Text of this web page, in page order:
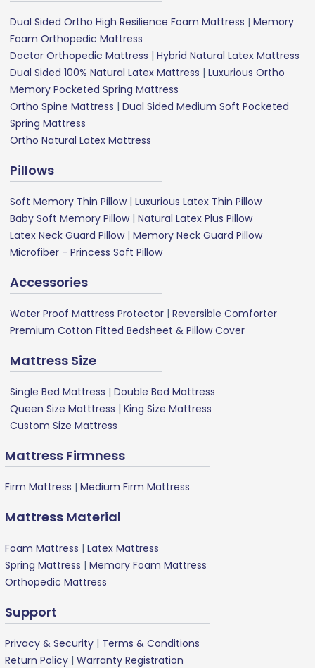
Dual Sided Ortho High Resilience Foam Mattress | Memory
Foam Orthopedic Mattress
Doctor Orthopedic Mattress | Hybrid Natural Latex Mattress
Dual Sided 100% Natural Latex Mattress | Luxurious Ortho
Memory Pocketed Spring Mattress
Ortho Spine Mattress | Dual Sided Medium Soft Pocketed
Spring Mattress
Ortho Natural Latex Mattress
Pillows
Soft Memory Thin Pillow| Luxurious Latex Thin Pillow
Baby Soft Memory Pillow| Natural Latex Plus Pillow
Latex Neck Guard Pillow| Memory Neck Guard Pillow
Microfiber - Princess Soft Pillow
Accessories
Water Proof Mattress Protector | Reversible Comforter
Premium Cotton Fitted Bedsheet & Pillow Cover
Mattress Size
Single Bed Mattress | Double Bed Mattress
Queen Size Matttress | King Size Mattress
Custom Size Mattress
Mattress Firmness
Firm Mattress | Medium Firm Mattress
Mattress Material
Foam Mattress | Latex Mattress
Spring Mattress | Memory Foam Mattress
Orthopedic Mattress
Support
Privacy & Security | Terms & Conditions
Return Policy | Warranty Registration